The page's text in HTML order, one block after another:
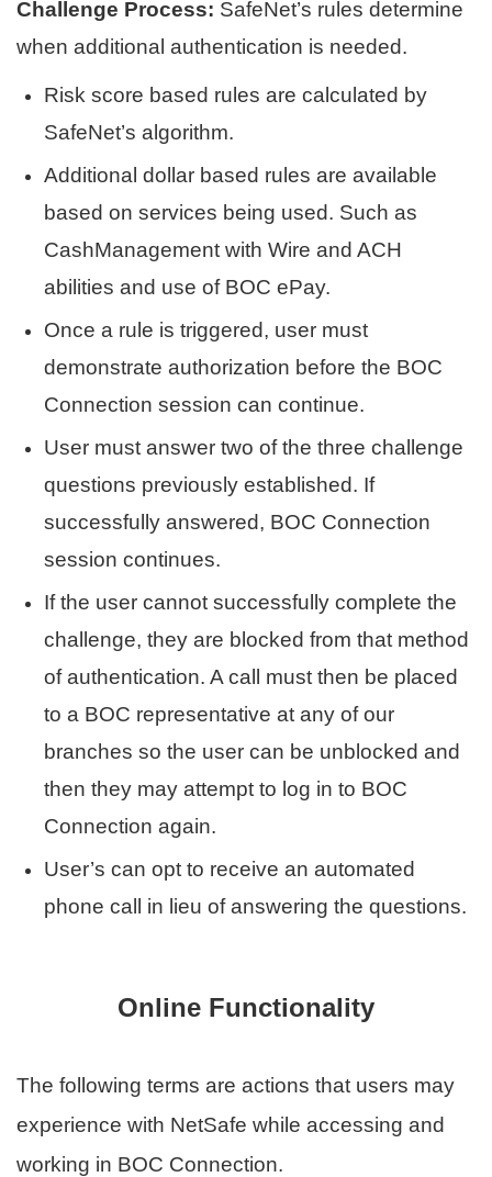
Challenge Process: SafeNet’s rules determine
when additional authentication is needed.
Risk score based rules are calculated by
SafeNet’s algorithm.
Additional dollar based rules are available
based on services being used. Such as
CashManagement with Wire and ACH
abilities and use of BOC ePay.
Once a rule is triggered, user must
demonstrate authorization before the BOC
Connection session can continue.
User must answer two of the three challenge
questions previously established. If
successfully answered, BOC Connection
session continues.
If the user cannot successfully complete the
challenge, they are blocked from that method
of authentication. A call must then be placed
to a BOC representative at any of our
branches so the user can be unblocked and
then they may attempt to log in to BOC
Connection again.
User’s can opt to receive an automated
phone call in lieu of answering the questions.
Online Functionality
The following terms are actions that users may
experience with NetSafe while accessing and
working in BOC Connection.